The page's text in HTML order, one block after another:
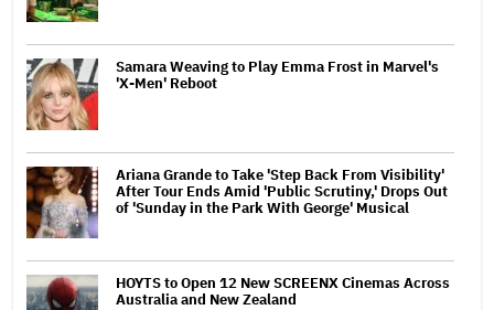
Samara Weaving to Play Emma Frost in Marvel's
'X-Men' Reboot
Ariana Grande to Take 'Step Back From Visibility'
After Tour Ends Amid 'Public Scrutiny,' Drops Out
of 'Sunday in the Park With George' Musical
HOYTS to Open 12 New SCREENX Cinemas Across
Australia and New Zealand